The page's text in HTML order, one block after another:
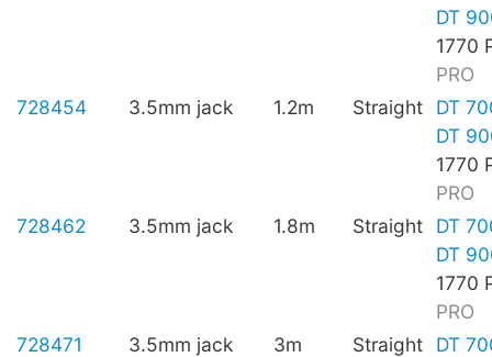
DT
1770
PRO
728454
3.5mm jack 1.2m Straight
DT
DT
1770
PRO
728462
3.5mm jack 1.8m Straight
DT
DT
1770
PRO
728471
3.5mm jack 3m Straight
DT